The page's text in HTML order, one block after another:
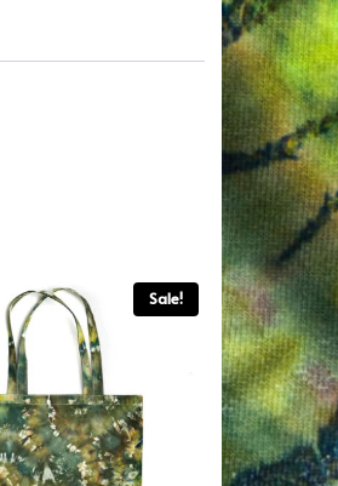
Sale!